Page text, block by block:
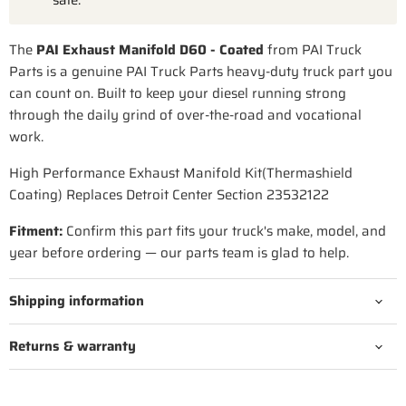
The PAI Exhaust Manifold D60 - Coated from PAI Truck
Parts is a genuine PAI Truck Parts heavy-duty truck part you
can count on. Built to keep your diesel running strong
through the daily grind of over-the-road and vocational
work.
High Performance Exhaust Manifold Kit(Thermashield
Coating) Replaces Detroit Center Section 23532122
Fitment: Confirm this part fits your truck's make, model, and
year before ordering — our parts team is glad to help.
Shipping information
Returns & warranty